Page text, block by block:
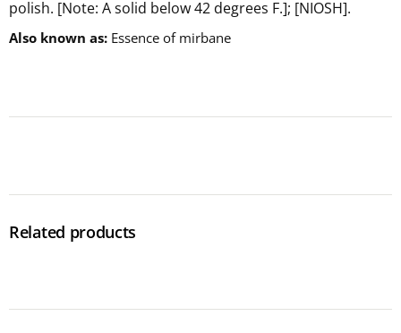
polish. [Note: A solid below 42 degrees F.]; [NIOSH].
Also known as Essence of mirbane
Related products